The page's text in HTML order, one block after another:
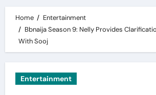
Home
Entertainment
Bbnaija Season 9: Nelly Provides
With Sooj
Entertainment